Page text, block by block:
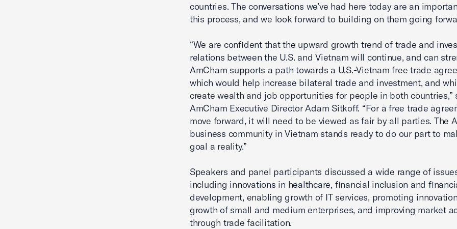
countries. The conversations we’ve had here today are an
this process, and we look forward to building on them going
“We are confident that the upward growth trend of trade and
relations between the U.S. and Vietnam will continue, and can
AmCham supports a path towards a U.S.-Vietnam free trade
which would help increase bilateral trade and investment, and
create wealth and job opportunities for people in both countries,”
AmCham Executive Director Adam Sitkoff. “For a free trade
move forward, it will need to be viewed as fair by all parties. The
business community in Vietnam stands ready to do our part to
goal a reality.”
Speakers and panel participants discussed a wide range of
including innovations in healthcare, financial inclusion and
development, enabling growth of IT services, promoting
growth of small and medium enterprises, and improving market
through trade facilitation.